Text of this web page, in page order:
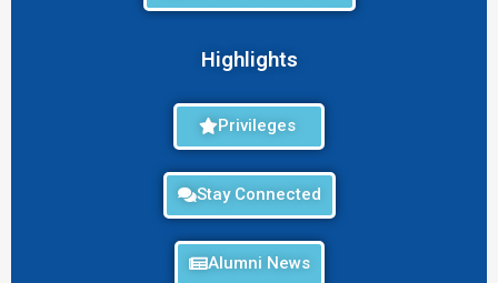
Highlights
Privileges
Stay Connected
Alumni News